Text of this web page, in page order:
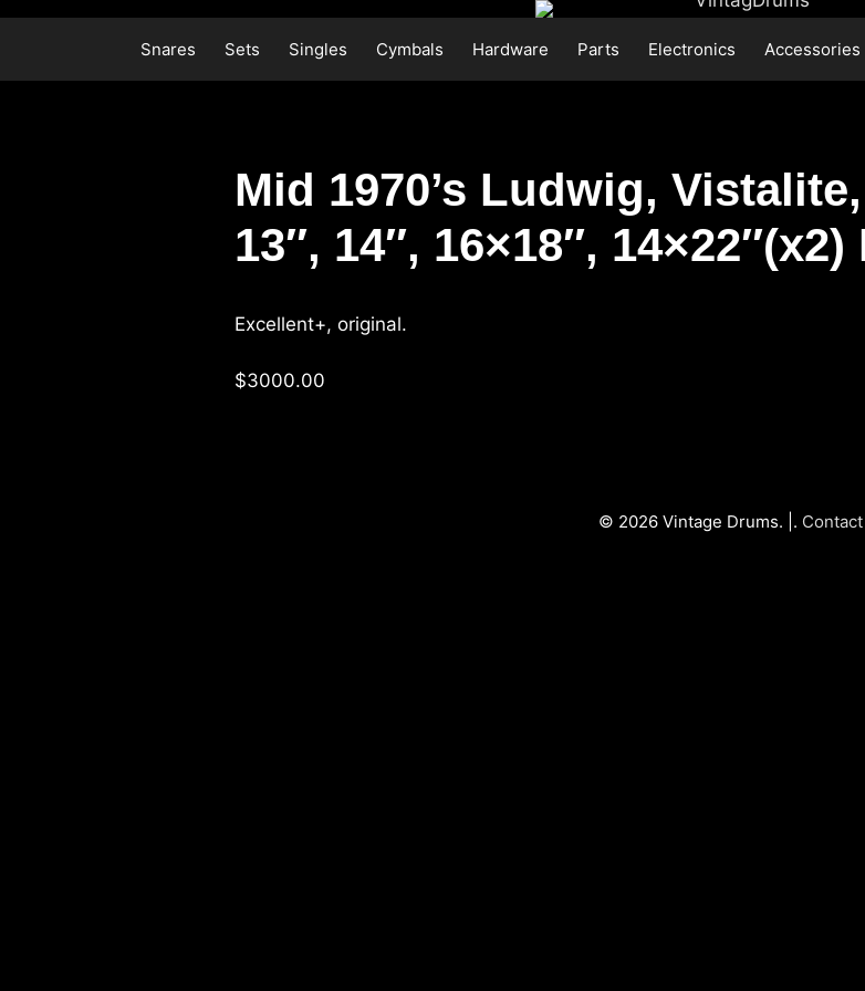
Skip
Snares Sets Singles Cymbals Hardware Parts Electronics Accessories
Mid 1970’s Ludwig,
13″, 14″, 16×18″,
Excellent+, original.
$3000.00
© 2026 Vintage Drums. |.